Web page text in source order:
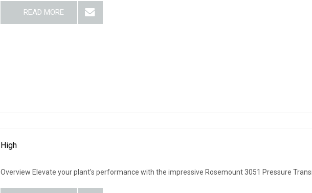
READ MORE
High
Overview Elevate your plant's performance with the impressive Rosemount 3051 Pressure